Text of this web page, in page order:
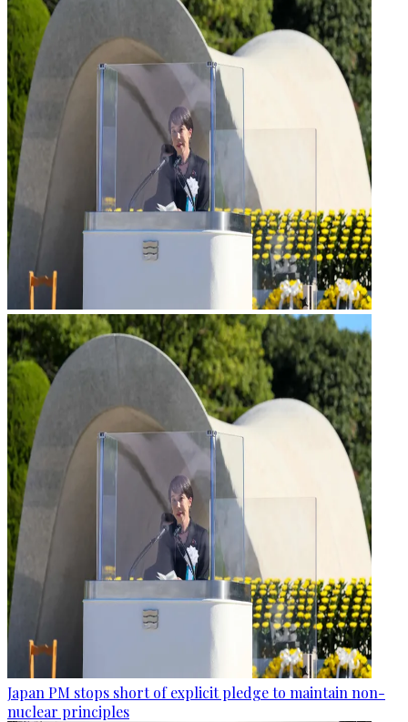
Japan PM stops short of explicit pledge to maintain non-
nuclear principles